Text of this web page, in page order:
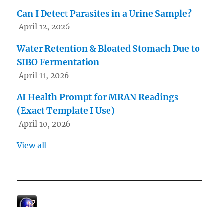
Can I Detect Parasites in a Urine Sample?
April 12, 2026
Water Retention & Bloated Stomach Due to
SIBO Fermentation
April 11, 2026
AI Health Prompt for MRAN Readings
(Exact Template I Use)
April 10, 2026
View all